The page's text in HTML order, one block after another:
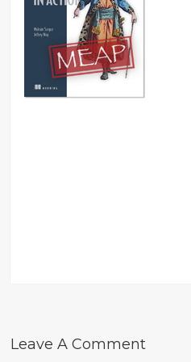
Leave A Comment